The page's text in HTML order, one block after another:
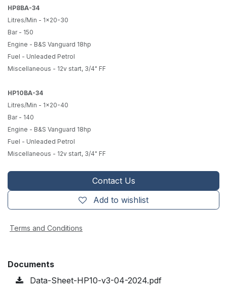
HP8BA-34
Litres/Min - 1x20-30
Bar - 150
Engine - B&S Vanguard 18hp
Fuel - Unleaded Petrol
Miscellaneous - 12v start, 3/4" FF
HP10BA-34
Litres/Min - 1x20-40
Bar - 140
Engine - B&S Vanguard 18hp
Fuel - Unleaded Petrol
Miscellaneous - 12v start, 3/4" FF
Contact Us
Add to wishlist
Terms and Conditions
Documents
Data-Sheet-HP10-v3-04-2024.pdf